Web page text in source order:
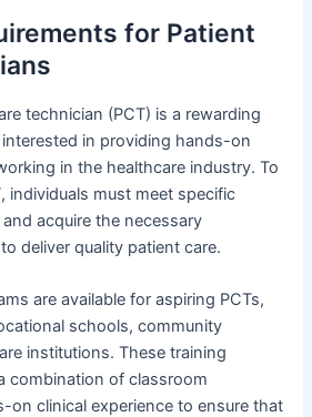
for Patient
technician (PCT) is a rewarding
in providing hands-on
in the healthcare industry. To
individuals must meet specific
acquire the necessary
deliver quality patient care.
are available for aspiring PCTs,
schools, community
institutions. These training
combination of classroom
on clinical experience to ensure that